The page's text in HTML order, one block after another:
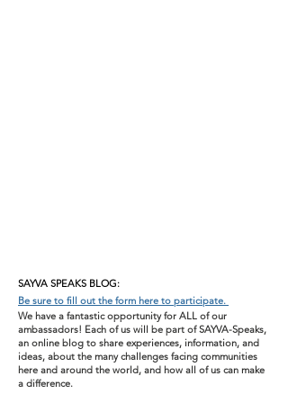
SAYVA SPEAKS BLOG:
Be sure to fill out the form here to participate.
We have a fantastic opportunity for ALL of our
ambassadors! Each of us will be part of SAYVA-Speaks,
an online blog to share experiences, information, and
ideas, about the many challenges facing communities
here and around the world, and how all of us can make
a difference.